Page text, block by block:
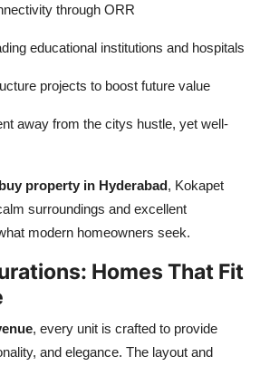
through ORR
educational institutions and hospitals
projects to boost future value
away from the citys hustle, yet well-
buy property in Hyderabad, Kokapet
surroundings and excellent
modern homeowners seek.
Homes That Fit
, every unit is crafted to provide
and elegance. The layout and